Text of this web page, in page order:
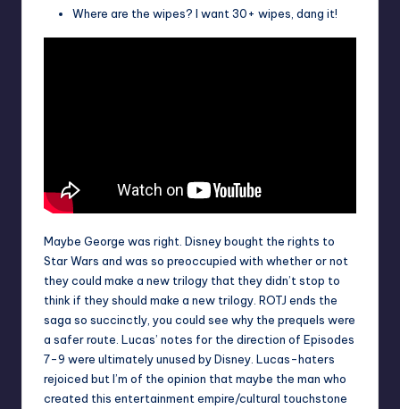
Where are the wipes? I want 30+ wipes, dang it!
Maybe George was right. Disney bought the rights to
Star Wars and was so preoccupied with whether or not
they could make a new trilogy that they didn’t stop to
think if they should make a new trilogy. ROTJ ends the
saga so succinctly, you could see why the prequels were
a safer route. Lucas’ notes for the direction of Episodes
7-9 were ultimately unused by Disney. Lucas-haters
rejoiced but I’m of the opinion that maybe the man who
created this entertainment empire/cultural touchstone